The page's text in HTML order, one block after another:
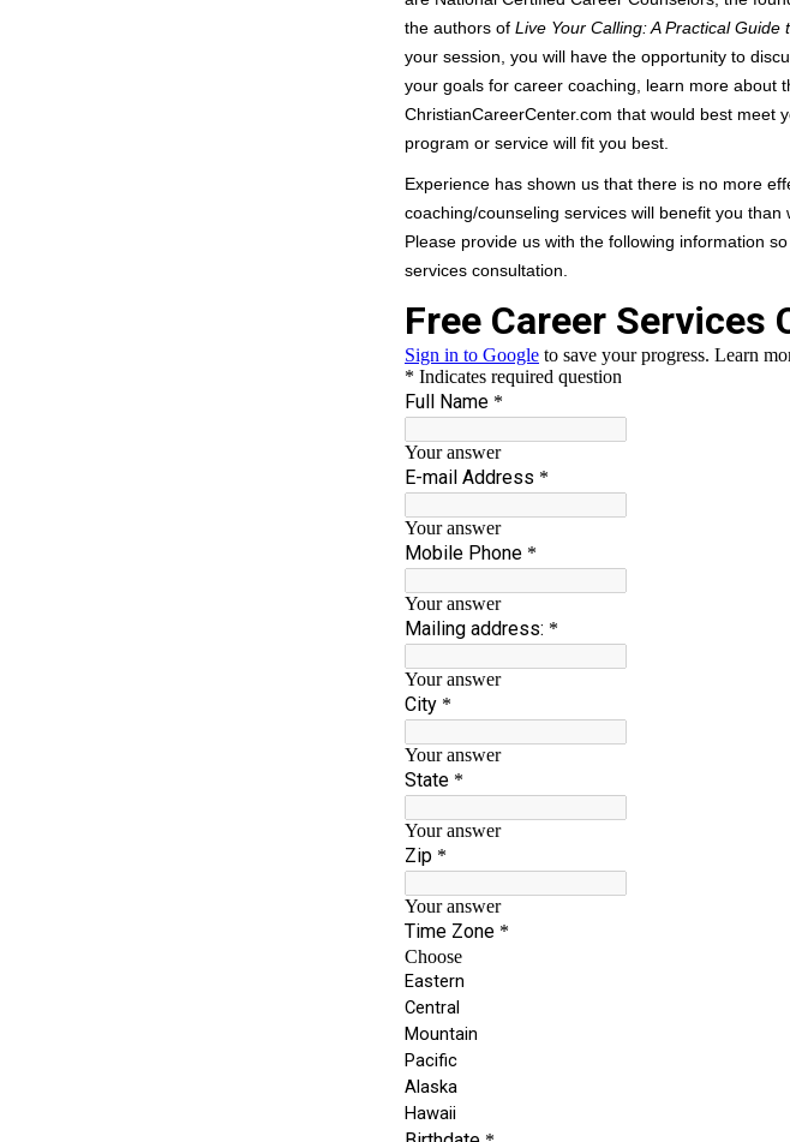
the authors of Live Your Calling: A Practical
your session, you will have the opportunity to
your goals for career coaching, learn more about
ChristianCareerCenter.com that would best meet
program or service will fit you best.
Experience has shown us that there is no more
coaching/counseling services will benefit you
Please provide us with the following information
services consultation.